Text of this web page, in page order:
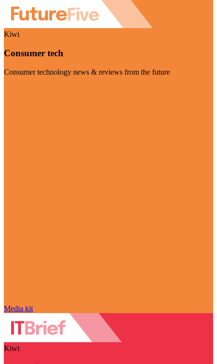
Kiwi
Consumer tech
Consumer technology news & reviews from the future
Media kit
Kiwi